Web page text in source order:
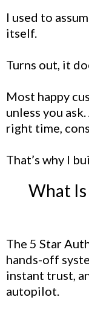
I used to
itself.
Turns out, it
Most happy
unless you
right time,
That’s why I
What
The 5 Star
hands-off
instant trust,
autopilot.